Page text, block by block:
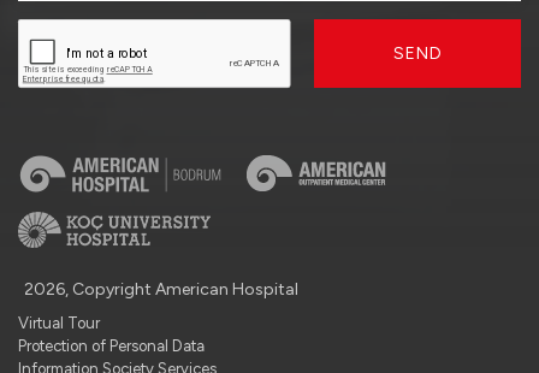
SEND
2026, Copyright American Hospital
Virtual Tour
Protection of Personal Data
Information Society Services